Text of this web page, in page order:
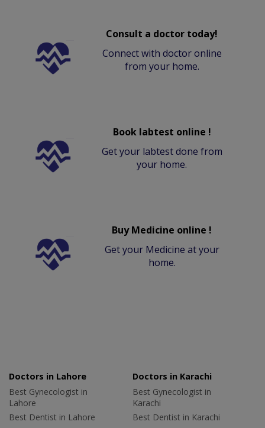
Consult a doctor today!
Connect with doctor online
from your home.
Book labtest online !
Get your labtest done from
your home.
Buy Medicine online !
Get your Medicine at your
home.
Doctors in Lahore
Best Gynecologist in
Lahore
Best Dentist in Lahore
Doctors in Karachi
Best Gynecologist in
Karachi
Best Dentist in Karachi